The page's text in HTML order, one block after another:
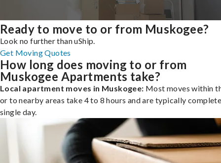
Ready to move to or from Muskogee?
Look no further than uShip.
Get Moving Quotes
How long does moving to or from
Muskogee Apartments take?
Local apartment moves in Muskogee: Most moves within
or to nearby areas take 4 to 8 hours and are typically
single day.